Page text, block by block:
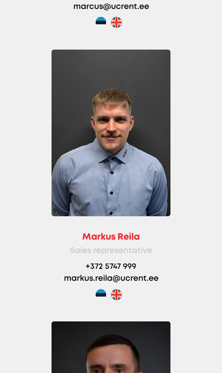
marcus@ucrent.ee
Markus Reila
Sales representative
+372 5747 999
markus.reila@ucrent.ee